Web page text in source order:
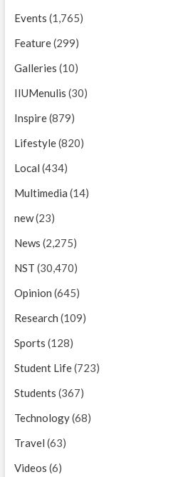
Events (1,765)
Feature(299)
Galleries (10)
IIUMenulis (30)
Inspire(879)
Lifestyle(820)
Local (434)
Multimedia (14)
new(23)
News (2,275)
NST (30,470)
Opinion (645)
Research (109)
Sports (128)
Student Life(723)
Students (367)
Technology(68)
Travel (63)
Videos (6)